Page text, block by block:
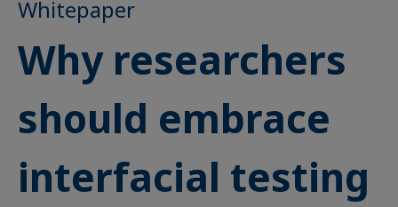
Whitepaper
Why researchers
should embrace
interfacial testing